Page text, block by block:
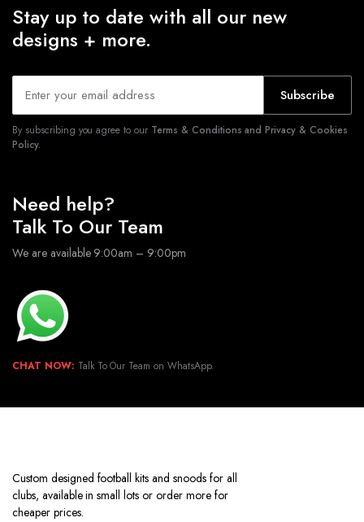
Stay up to date with all our new
designs + more.
Subscribe
By subscribing you agree to our Terms & Conditions and Privacy & Cookies
Policy.
Need help?
Talk To Our Team
We are available 9:00am – 9:00pm
CHAT NOW: Talk To Our Team on WhatsApp.
Custom designed football kits and snoods for all
clubs, available in small lots or order more for
cheaper prices.